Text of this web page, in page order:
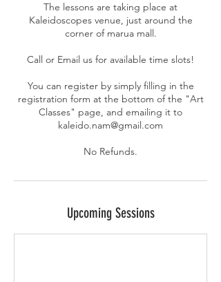
The lessons are taking place at
Kaleidoscopes venue, just around the
corner of marua mall.
Call or Email us for available time slots!
You can register by simply filling in the
registration form at the bottom of the "Art
Classes" page, and emailing it to
kaleido.nam@gmail.com
No Refunds.
Upcoming Sessions